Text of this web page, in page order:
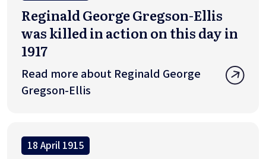
Reginald George Gregson-Ellis
was killed in action on this day in
1917
Read more about Reginald George
Gregson-Ellis
18 April 1915